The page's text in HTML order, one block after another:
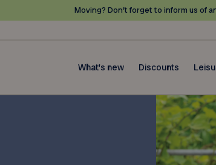
Moving? Don’t forget to inform us of
What's new Discounts